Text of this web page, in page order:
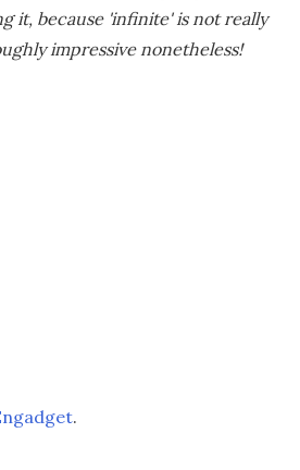
it, because 'infinite' is not really
impressive nonetheless!
.